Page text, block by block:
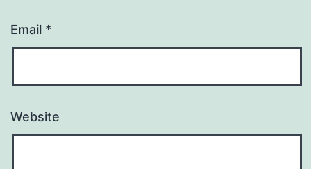
Email *
Website